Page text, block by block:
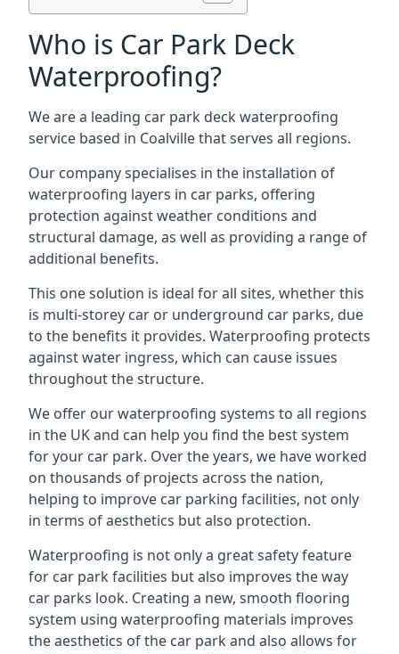
Who is Car Park Deck
Waterproofing?
We are a leading car park deck waterproofing
service based in Coalville that serves all regions.
Our company specialises in the installation of
waterproofing layers in car parks, offering
protection against weather conditions and
structural damage, as well as providing a range of
additional benefits.
This one solution is ideal for all sites, whether this
is multi-storey car or underground car parks, due
to the benefits it provides. Waterproofing protects
against water ingress, which can cause issues
throughout the structure.
We offer our waterproofing systems to all regions
in the UK and can help you find the best system
for your car park. Over the years, we have worked
on thousands of projects across the nation,
helping to improve car parking facilities, not only
in terms of aesthetics but also protection.
Waterproofing is not only a great safety feature
for car park facilities but also improves the way
car parks look. Creating a new, smooth flooring
system using waterproofing materials improves
the aesthetics of the car park and also allows for